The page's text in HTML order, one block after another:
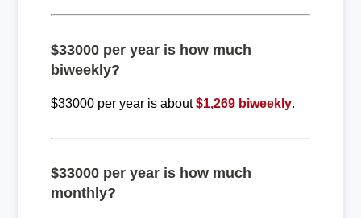
$33000 per year is how much
biweekly?
$33000 per year is about$1,269 biweekly.
$33000 per year is how much
monthly?